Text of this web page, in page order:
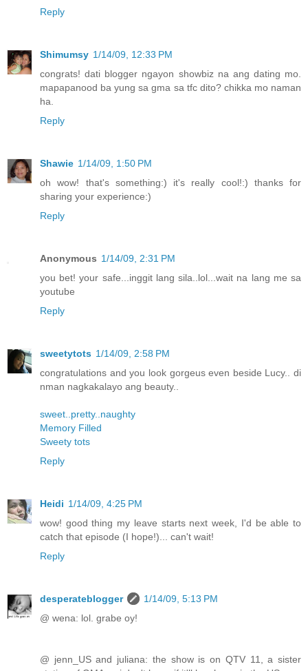
Reply
Shimumsy 1/14/09, 12:33 PM
congrats! dati blogger ngayon showbiz na ang dating mo.
mapapanood ba yung sa gma sa tfc dito? chikka mo naman
ha.
Reply
Shawie 1/14/09, 1:50 PM
oh wow! that's something:) it's really cool!:) thanks for
sharing your experience:)
Reply
Anonymous 1/14/09, 2:31 PM
you bet! your safe...inggit lang sila..lol...wait na lang me sa
youtube
Reply
sweetytots 1/14/09, 2:58 PM
congratulations and you look gorgeus even beside Lucy.. di
nman nagkakalayo ang beauty..
sweet..pretty..naughty
Memory Filled
Sweety tots
Reply
Heidi 1/14/09, 4:25 PM
wow! good thing my leave starts next week, I'd be able to
catch that episode (I hope!)... can't wait!
Reply
desperateblogger
1/14/09, 5:13 PM
@ wena: lol. grabe oy!
@ jenn_US and juliana: the show is on QTV 11, a sister